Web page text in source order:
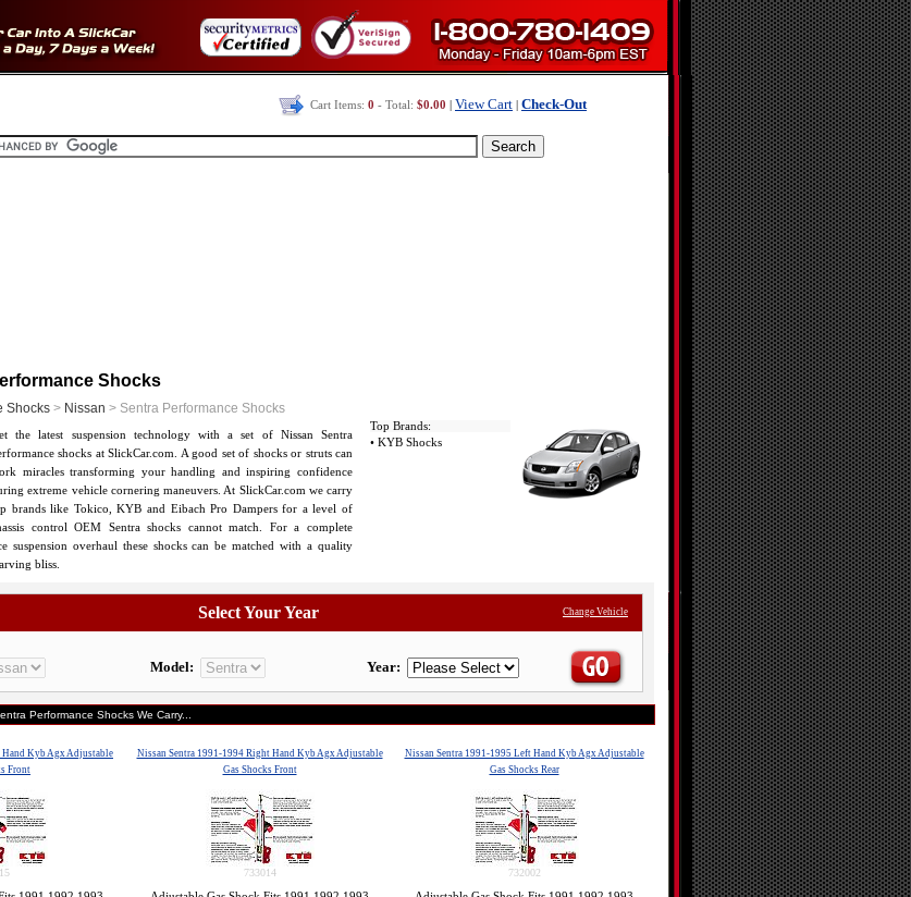
Cart Items: 0 - Total: $0.00 View Cart Check-Out
Shocks
Shocks > Nissan > Sentra Performance Shocks
the latest suspension technology with a set of Nissan Sentra
shocks at SlickCar.com. A good set of shocks or struts can
miracles transforming your handling and inspiring confidence
extreme vehicle cornering maneuvers. At SlickCar.com we carry
brands like Tokico, KYB and Eibach Pro Dampers for a level of
control OEM Sentra shocks cannot match. For a complete
suspension overhaul these shocks can be matched with a quality
bliss.
Top Brands:
• KYB Shocks
Select Your Year Change Vehicle
Model: Year:
Performance Shocks We Carry...
Hand Kyb Agx Adjustable
Front
Nissan Sentra 1991-1994 Right Hand Kyb Agx Adjustable
Gas Shocks Front
733014
Nissan Sentra 1991-1995 Left Hand Kyb Agx Adjustable
Gas Shocks Rear
732002